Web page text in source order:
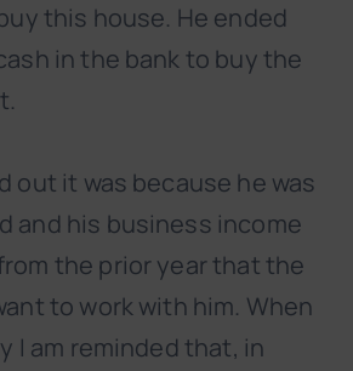
this house. He ended
in the bank to buy the
out it was because he was
and his business income
the prior yearthat the
to work with him. When
I am reminded that, in